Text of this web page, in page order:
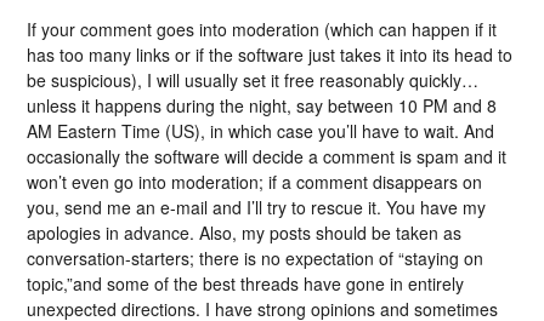
If your comment goes into moderation (which can happen if it
has too many links or if the software just takes it into its head to
be suspicious), I will usually set it free reasonably quickly…
unless it happens during the night, say between 10 PM and 8
AM Eastern Time (US), in which case you’ll have to wait. And
occasionally the software will decide a comment is spam and it
won’t even go into moderation; if a comment disappears on
you, send me an e-mail and I’ll try to rescue it. You have my
apologies in advance. Also, my posts should be taken as
conversation-starters; there is no expectation of “staying on
topic,”and some of the best threads have gone in entirely
unexpected directions. I have strong opinions and sometimes